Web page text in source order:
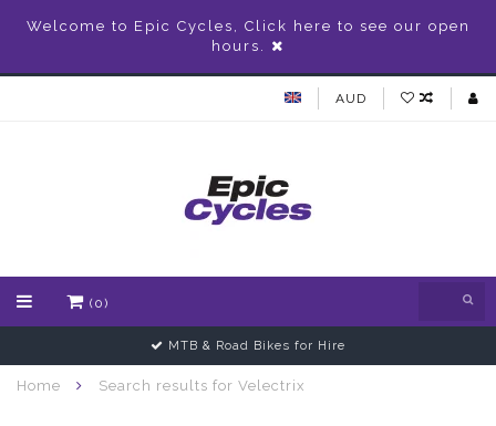
Welcome to Epic Cycles, Click here to see our open
hours.
AUD
(0)
MTB & Road Bikes for Hire
Home Search results for Velectrix